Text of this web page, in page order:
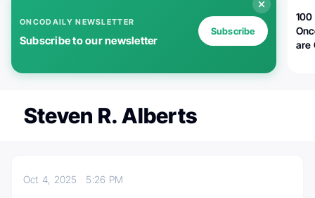
ONCODAILY NEWSLETTER
Subscribe to our newsletter
Subscribe
100
are
Steven R. Alberts
Oct 4, 2025 5:26 PM